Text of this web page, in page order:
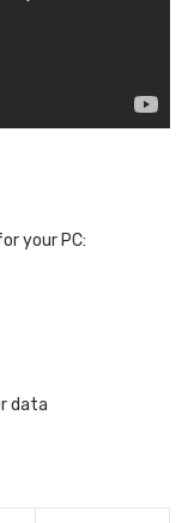
your PC:
data